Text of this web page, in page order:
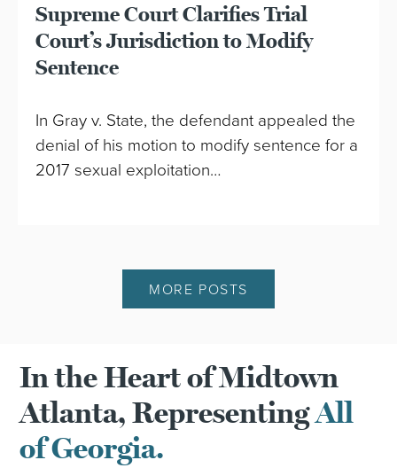
Supreme Court Clarifies Trial
Court’s Jurisdiction to Modify
Sentence
In Gray v. State, the defendant appealed the
denial of his motion to modify sentence for a
2017 sexual exploitation…
MORE POSTS
In the Heart of Midtown
Atlanta, RepresentingAll
of Georgia.